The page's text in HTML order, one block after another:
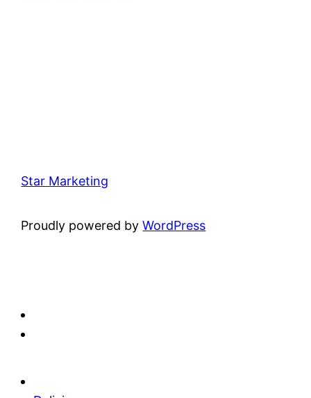
Star Marketing
Proudly powered byWordPress